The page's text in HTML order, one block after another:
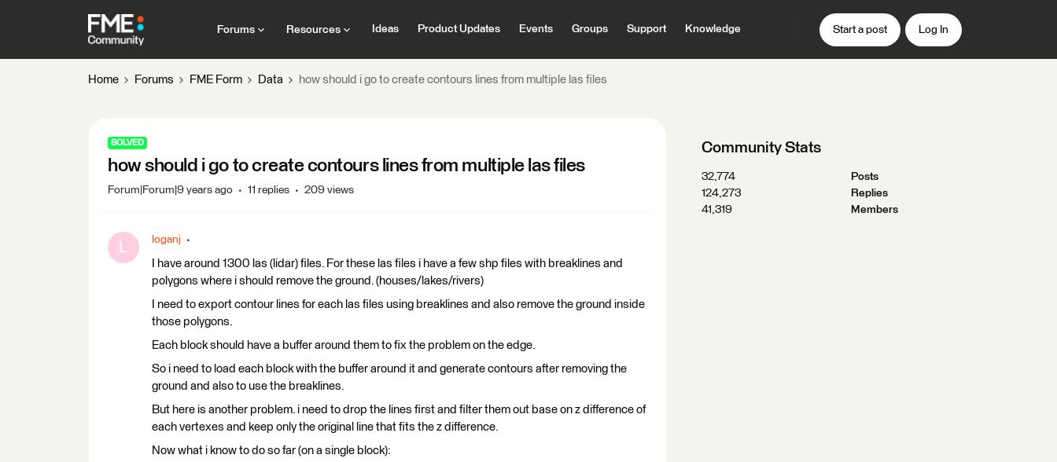
Forums Resources Ideas Product Updates Events Groups Support Knowledge Start a post Log In
Home Forums FME Form Data how should i go to create contours lines from multiple las files
SOLVED
how should i go to create contours lines from multiple las files
Forum|Forum|9 years ago 11 replies 209 views
L loganj
I have around 1300 las (lidar) files. For these las files i have a few shp files with breaklines and
polygons where i should remove the ground. (houses/lakes/rivers)
I need to export contour lines for each las files using breaklines and also remove the ground inside
those polygons.
Each block should have a buffer around them to fix the problem on the edge.
So i need to load each block with the buffer around it and generate contours after removing the
ground and also to use the breaklines.
But here is another problem. i need to drop the lines first and filter them out base on z difference of
each vertexes and keep only the original line that fits the z difference.
Now what i know to do so far (on a single block):
Community Stats
32,774
Posts
124,273
Replies
41,319
Members